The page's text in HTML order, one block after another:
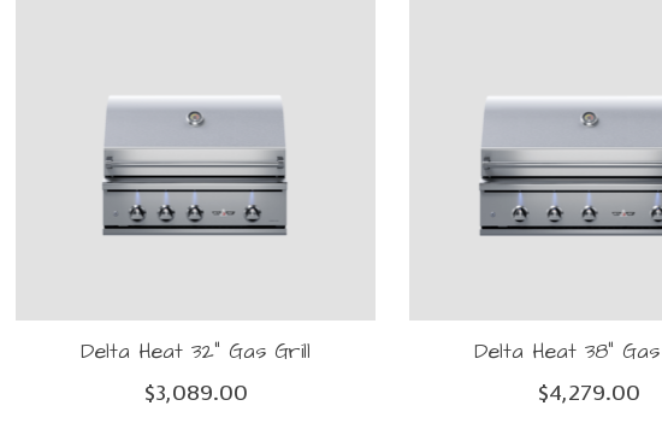
Delta Heat 32" Gas Grill
$3,089.00
Delta Heat 38"
$4,279.00